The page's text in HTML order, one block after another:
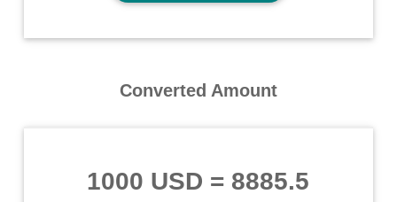
Converted Amount
1000 USD = 8885.5